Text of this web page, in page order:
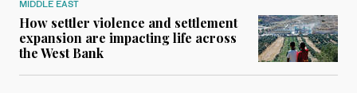
MIDDLE EAST
How settler violence and settlement
expansion are impacting life across
the West Bank